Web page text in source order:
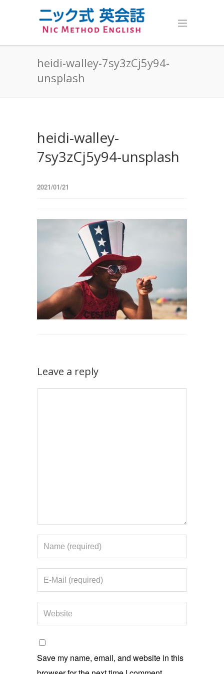
heidi-walley-7sy3zCj5y94-
unsplash
heidi-walley-
7sy3zCj5y94-unsplash
2021/01/21
Leave a reply
Save my name, email, and website in this